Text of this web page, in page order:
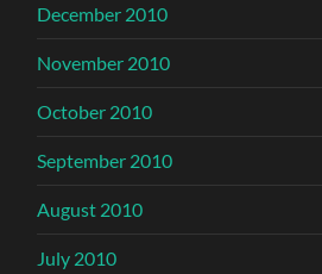
December 2010
November 2010
October 2010
September 2010
August 2010
July 2010